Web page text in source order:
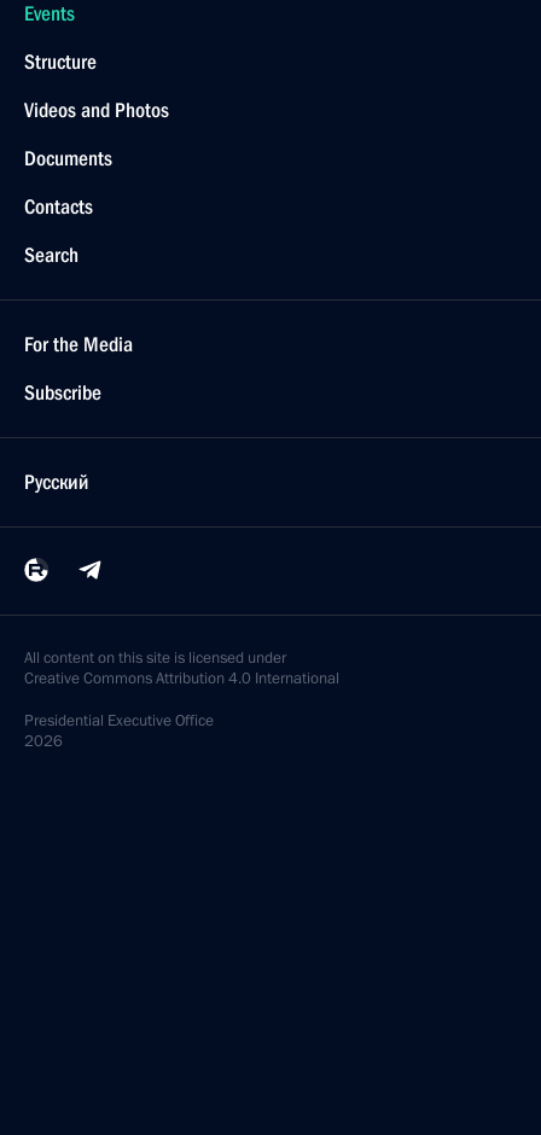
Events
Structure
Videos and Photos
Documents
Contacts
Search
For the Media
Subscribe
Русский
All content on this site is licensed under
Creative Commons Attribution 4.0 International
Presidential Executive Office
2026